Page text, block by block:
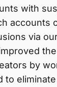
with
accounts
via
by
to